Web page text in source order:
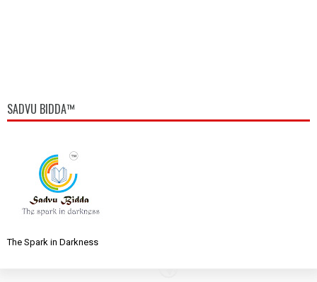
SADVU BIDDA™
The Spark in Darkness